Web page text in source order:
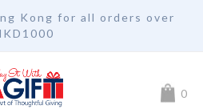
Kong for all orders over
My 0